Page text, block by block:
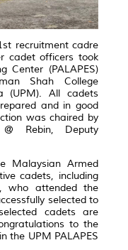
recruitment cadre
cadet officers took
Center (PALAPES)
Shah College
(UPM). All cadets
and in good
was chaired by
Rebin, Deputy
Malaysian Armed
cadets, including
who attended the
selected to
cadets are
to the
the UPM PALAPES